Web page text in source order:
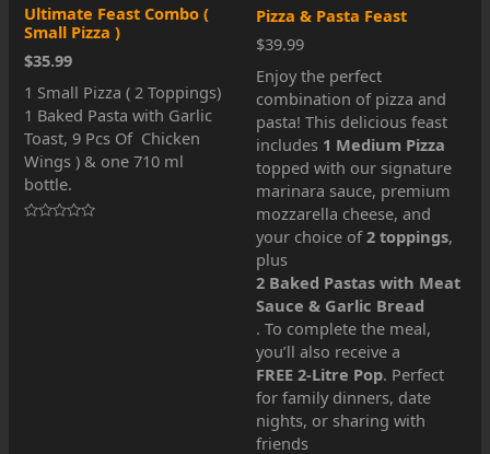
Ultimate Feast Combo (
Small Pizza )
$35.99
1 Small Pizza ( 2 Toppings)
1 Baked Pasta with Garlic
Toast, 9 Pcs Of Chicken
Wings ) & one 710 ml
bottle.
Pizza & Pasta Feast
$39.99
Enjoy the perfect
combination of pizza and
pasta! This delicious feast
includes 1 Medium Pizza
topped with our signature
marinara sauce, premium
mozzarella cheese, and
your choice of2 toppings,
plus
2 Baked Pastas with Meat
Sauce & Garlic Bread
. To complete the meal,
you’ll also receive a
FREE 2-Litre Pop. Perfect
for family dinners, date
nights, or sharing with
friends